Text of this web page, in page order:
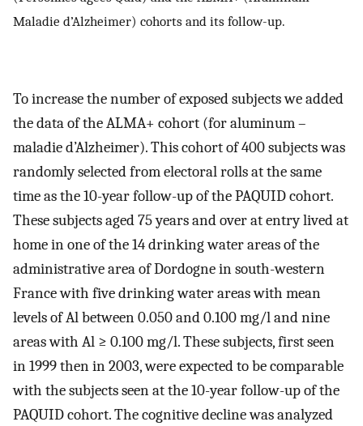
Maladie d’Alzheimer) cohorts and its follow-up.
To increase the number of exposed subjects we added
the data of the ALMA+ cohort (for aluminum –
maladie d’Alzheimer). This cohort of 400 subjects was
randomly selected from electoral rolls at the same
time as the 10-year follow-up of the PAQUID cohort.
These subjects aged 75 years and over at entry lived at
home in one of the 14 drinking water areas of the
administrative area of Dordogne in south-western
France with five drinking water areas with mean
levels of Al between 0.050 and 0.100 mg/l and nine
areas with Al ≥ 0.100 mg/l. These subjects, first seen
in 1999 then in 2003, were expected to be comparable
with the subjects seen at the 10-year follow-up of the
PAQUID cohort. The cognitive decline was analyzed